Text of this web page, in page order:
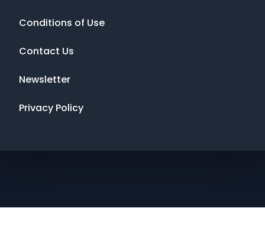
Conditions of Use
Contact Us
Newsletter
Privacy Policy